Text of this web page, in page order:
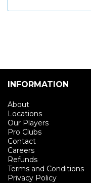
INFORMATION
About
Locations
Our Players
Pro Clubs
Contact
Careers
Refunds
Terms and Conditions
Privacy Policy